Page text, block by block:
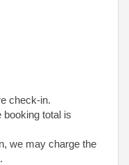
check-in.
booking total is
we may charge the